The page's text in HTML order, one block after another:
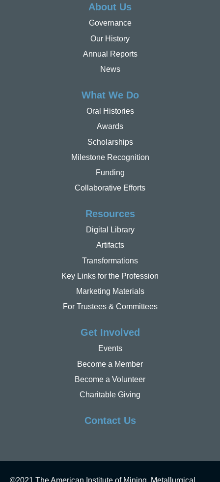
About Us
Governance
Our History
Annual Reports
News
What We Do
Oral Histories
Awards
Scholarships
Milestone Recognition
Funding
Collaborative Efforts
Resources
Digital Library
Artifacts
Transformations
Key Links for the Profession
Marketing Materials
For Trustees & Committees
Get Involved
Events
Become a Member
Become a Volunteer
Charitable Giving
Contact Us
©2021 The American Institute of Mining, Metallurgical